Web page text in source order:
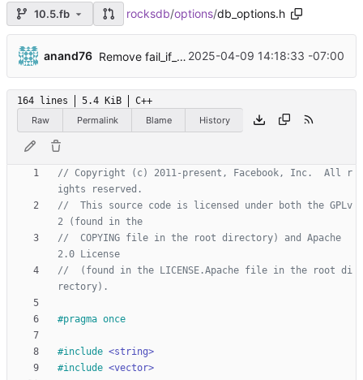
10.5.fb rocksdb/options/db_options.h
anand76 Remove fail_if_options_file_error DB option ( ...
2025-04-09 14:18:33 -07:00
164 lines 5.4 KiB
C++
Raw
Permalink Blame History
// Copyright (c) 2011-present, Facebook, Inc.  All r
//  This source code is licensed under both the GPLv
//  COPYING file in the root directory) and Apache
//  (found in the LICENSE.Apache file in the root di
#pragma once
#include <string>
#include <vector>